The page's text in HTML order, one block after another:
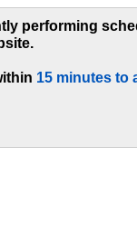
performing
15 minutes to